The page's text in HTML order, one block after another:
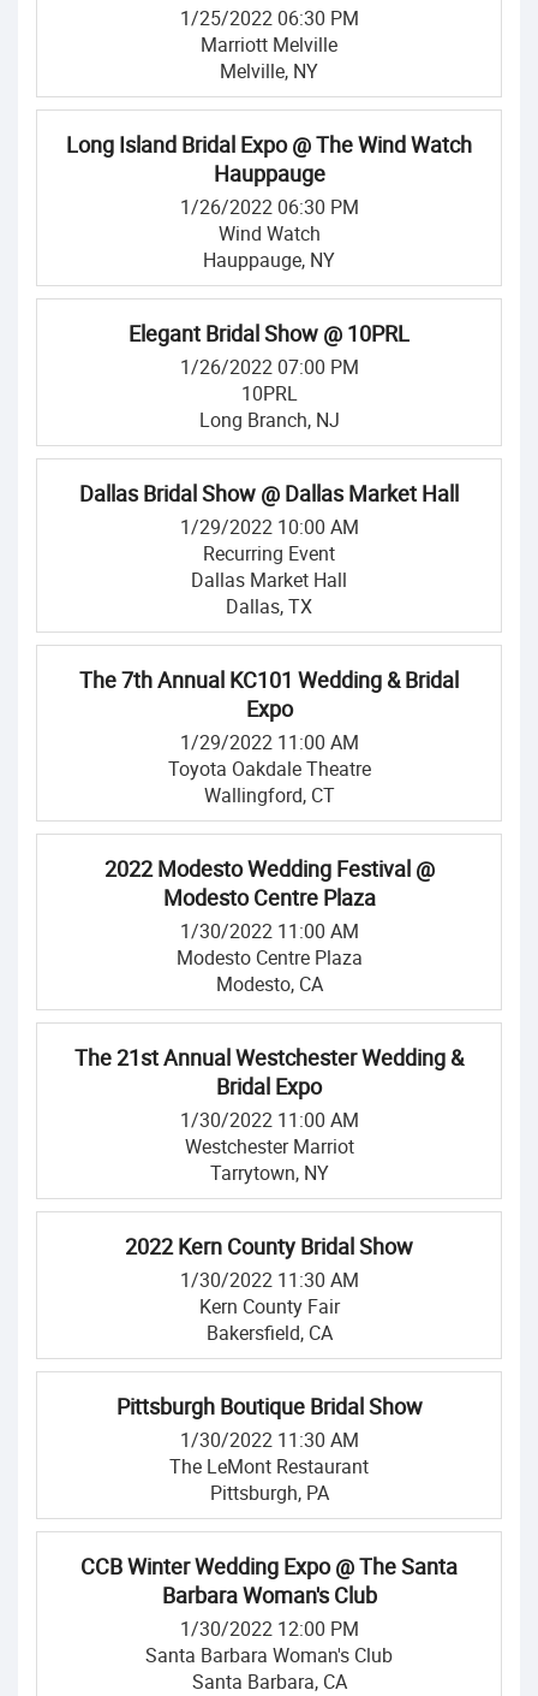
1/25/2022 06:30 PM
Marriott Melville
Melville, NY
Long Island Bridal Expo @ The Wind Watch
Hauppauge
1/26/2022 06:30 PM
Wind Watch
Hauppauge, NY
Elegant Bridal Show @ 10PRL
1/26/2022 07:00 PM
10PRL
Long Branch, NJ
Dallas Bridal Show @ Dallas Market Hall
1/29/2022 10:00 AM
Recurring Event
Dallas Market Hall
Dallas, TX
The 7th Annual KC101 Wedding & Bridal
Expo
1/29/2022 11:00 AM
Toyota Oakdale Theatre
Wallingford, CT
2022 Modesto Wedding Festival @
Modesto Centre Plaza
1/30/2022 11:00 AM
Modesto Centre Plaza
Modesto, CA
The 21st Annual Westchester Wedding &
Bridal Expo
1/30/2022 11:00 AM
Westchester Marriot
Tarrytown, NY
2022 Kern County Bridal Show
1/30/2022 11:30 AM
Kern County Fair
Bakersfield, CA
Pittsburgh Boutique Bridal Show
1/30/2022 11:30 AM
The LeMont Restaurant
Pittsburgh, PA
CCB Winter Wedding Expo @ The Santa
Barbara Woman's Club
1/30/2022 12:00 PM
Santa Barbara Woman's Club
Santa Barbara, CA